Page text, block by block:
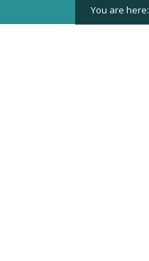
You are here: